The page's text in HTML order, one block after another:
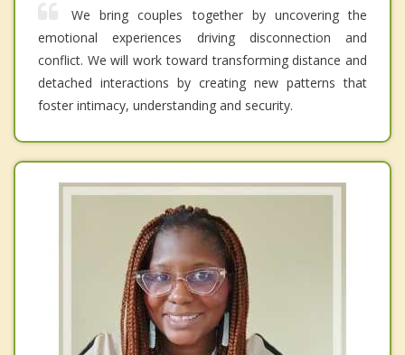
We bring couples together by uncovering the
emotional experiences driving disconnection and
conflict. We will work toward transforming distance and
detached interactions by creating new patterns that
foster intimacy, understanding and security.